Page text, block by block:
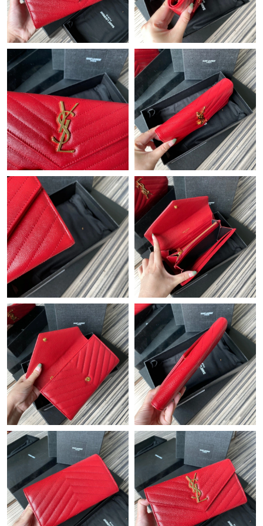
Just Sold: Peter from Las Vegas on May 25, 2026 at 9:53 PM.
Just Sold: Jade from Singapore on Jul 09, 2026 at 10:08 PM.
Just Sold: Bob from Austin on Jun 16, 2026 at 5:49 PM.
Just Sold: Kara from Charlotte on Aug 07, 2026 at 7:05 PM.
Just Sold: Tina from London on Jul 17, 2026 at 4:28 PM.
Just Sold: Chris from Indianapolis on May 19, 2026 at 8:05 AM.
Just Sold: Ian from Seattle on Jul 29, 2026 at 4:17 PM.
Just Sold: Vince from Houston on Jun 01, 2026 at 10:39 PM.
Just Sold: Peter from Mexico City on Jul 04, 2026 at 4:58 PM.
Just Sold: Wendy from Phoenix on May 13, 2026 at 10:35 PM.
Just Sold: George from Kansas City on Jun 22, 2026 at 11:39
PM.
Just Sold: Becky from Sydney on May 22, 2026 at 1:35 PM.
Just Sold: Xander from Kansas City on Jun 16, 2026 at 5:03 PM.
Just Sold: Ursula from Toronto on Jun 19, 2026 at 5:46 PM.
Just Sold: Ella from Sydney on Jun 11, 2026 at 6:32 PM.